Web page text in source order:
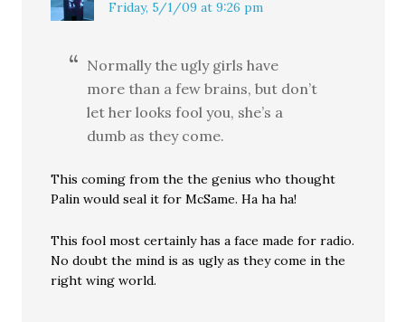
Friday, 5/1/09 at 9:26 pm
Normally the ugly girls have
more than a few brains, but don’t
let her looks fool you, she’s a
dumb as they come.
This coming from the the genius who thought
Palin would seal it for McSame. Ha ha ha!
This fool most certainly has a face made for radio.
No doubt the mind is as ugly as they come in the
right wing world.